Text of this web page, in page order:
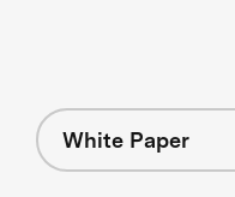
White Paper